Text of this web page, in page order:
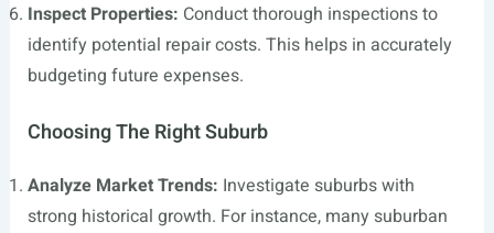
Inspect Properties: Conduct thorough inspections to
identify potential repair costs. This helps in accurately
budgeting future expenses.
Choosing The Right Suburb
Analyze Market Trends: Investigate suburbs with
strong historical growth. For instance, many suburban